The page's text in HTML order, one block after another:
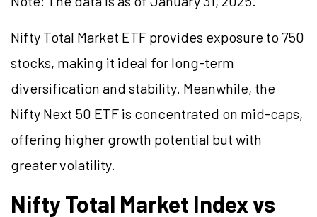
Nifty Total Market ETF provides exposure to 750
stocks, making it ideal for long-term
diversification and stability. Meanwhile, the
Nifty Next 50 ETF is concentrated on mid-caps,
offering higher growth potential but with
greater volatility.
Nifty Total Market Index vs